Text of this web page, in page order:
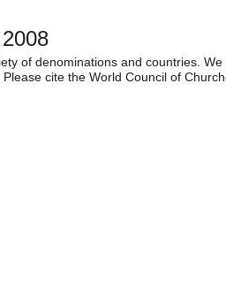
of denominations and countries.
cite the World Council of